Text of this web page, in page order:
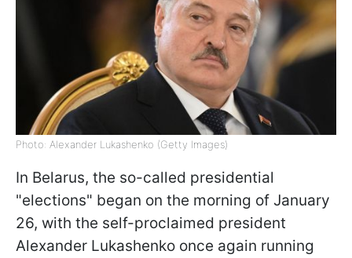
Photo: Alexander Lukashenko (Getty Images)
In Belarus, the so-called presidential
"elections" began on the morning of January
26, with the self-proclaimed president
Alexander Lukashenko once again running